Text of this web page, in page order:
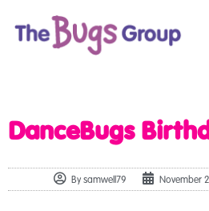
DanceBugs
Bysamwell79 November